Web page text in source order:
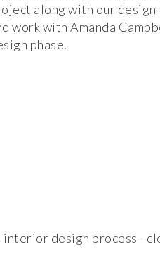
along with our
work with Amanda
phase.